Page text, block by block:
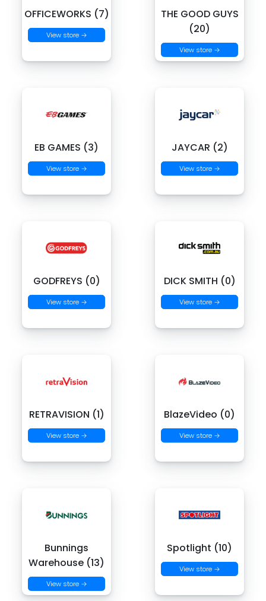
OFFICEWORKS (7)
View store →
THE GOOD GUYS
(20)
View store →
EB GAMES (3)
View store →
JAYCAR (2)
View store →
GODFREYS (0)
View store →
DICK SMITH (0)
View store →
RETRAVISION (1)
View store →
BlazeVideo (0)
View store →
Bunnings
Warehouse (13)
View store →
Spotlight (10)
View store →